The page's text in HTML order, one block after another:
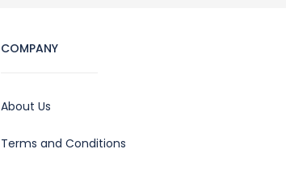
COMPANY
About Us
Terms and Conditions